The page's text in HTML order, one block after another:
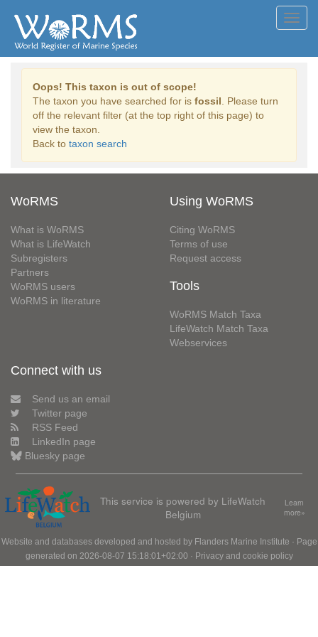
Oops! This taxon is out of scope!
The taxon you have searched for is fossil . Please turn
off the relevant filter (at the top right of this page) to
view the taxon.
Back to taxon search
WoRMS
What is WoRMS
What is LifeWatch
Subregisters
Partners
WoRMS users
WoRMS in literature
Using WoRMS
Citing WoRMS
Terms of use
Request access
Tools
WoRMS Match Taxa
LifeWatch Match Taxa
Webservices
Connect with us
Send us an email
Twitter page
RSS Feed
LinkedIn page
Bluesky page
This service is powered by LifeWatch
Belgium
Learn
more»
Website and databases developed and hosted by Flanders Marine Institute · Page
generated on 2026-08-07 15:18:01+02:00 · Privacy and cookie policy